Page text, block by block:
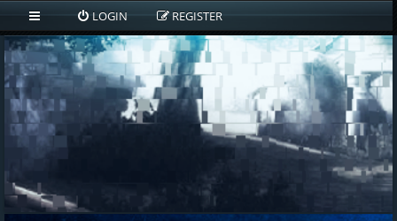
LOGIN REGISTER